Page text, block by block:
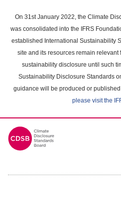
main
content
On 31st January 2022, the Climate
was consolidated into the IFRS
established International Sustainability
site and its resources remain
sustainability disclosure until such
Sustainability Disclosure Standards
guidance will be produced or
please visit the